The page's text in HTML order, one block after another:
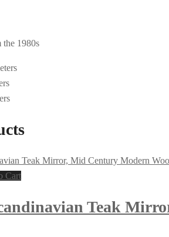
the 1980s
Cart
Teak